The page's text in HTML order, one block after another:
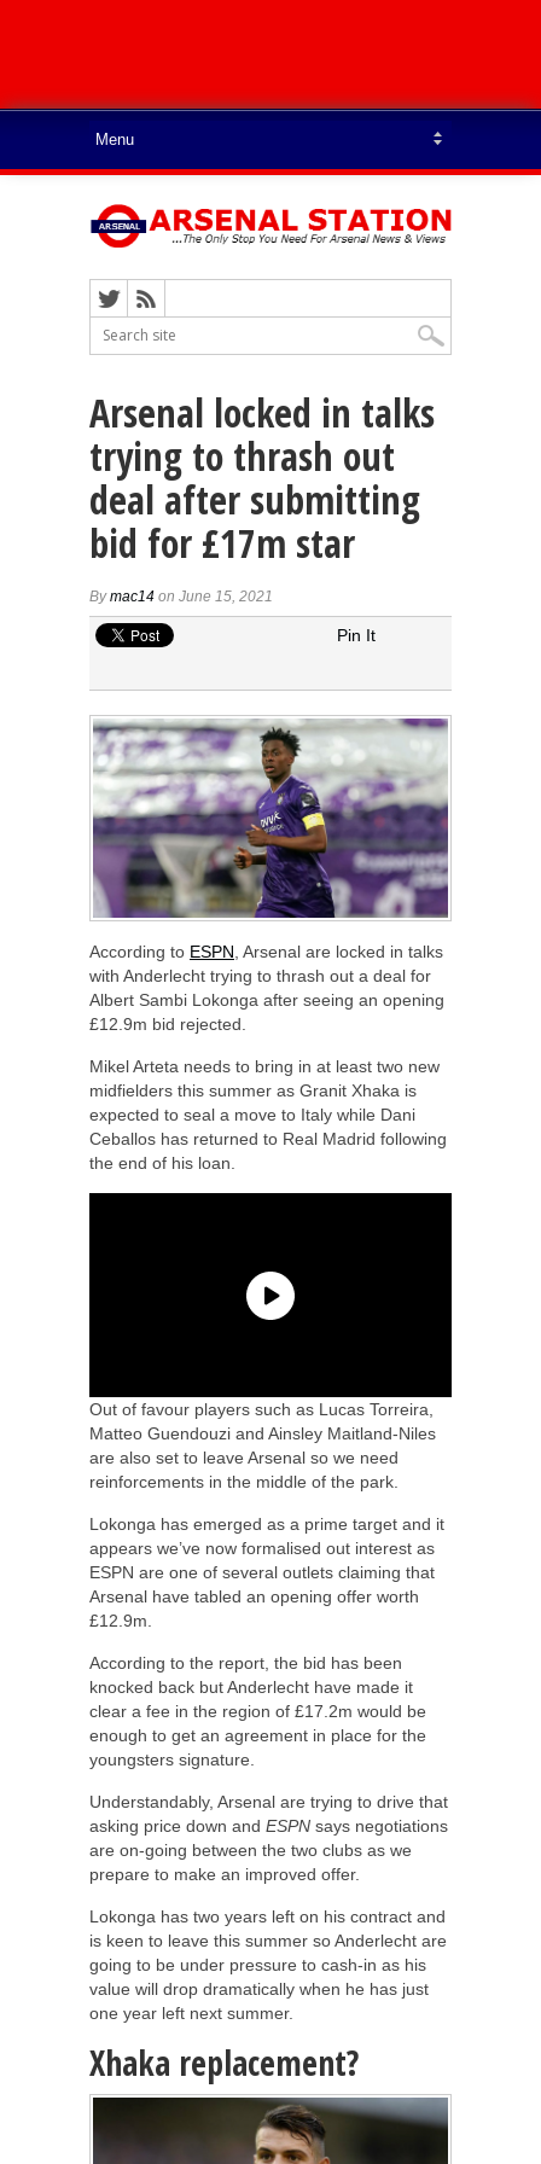
Arsenal locked in talks
trying to thrash out
deal after submitting
bid for £17m star
Bymac14 on June 15, 2021
Pin It
According to ESPN, Arsenal are locked in talks
with Anderlecht trying to thrash out a deal for
Albert Sambi Lokonga after seeing an opening
£12.9m bid rejected.
Mikel Arteta needs to bring in at least two new
midfielders this summer as Granit Xhaka is
expected to seal a move to Italy while Dani
Ceballos has returned to Real Madrid following
the end of his loan.
Out of favour players such as Lucas Torreira,
Matteo Guendouzi and Ainsley Maitland-Niles
are also set to leave Arsenal so we need
reinforcements in the middle of the park.
Lokonga has emerged as a prime target and it
appears we’ve now formalised out interest as
ESPN are one of several outlets claiming that
Arsenal have tabled an opening offer worth
£12.9m.
According to the report, the bid has been
knocked back but Anderlecht have made it
clear a fee in the region of £17.2m would be
enough to get an agreement in place for the
youngsters signature.
Understandably, Arsenal are trying to drive that
asking price down and ESPN says negotiations
are on-going between the two clubs as we
prepare to make an improved offer.
Lokonga has two years left on his contract and
is keen to leave this summer so Anderlecht are
going to be under pressure to cash-in as his
value will drop dramatically when he has just
one year left next summer.
Xhaka replacement?